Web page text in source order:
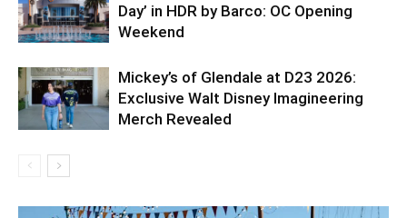
Day’ in HDR by Barco: OC Opening
Weekend
Mickey’s of Glendale at D23 2026:
Exclusive Walt Disney Imagineering
Merch Revealed